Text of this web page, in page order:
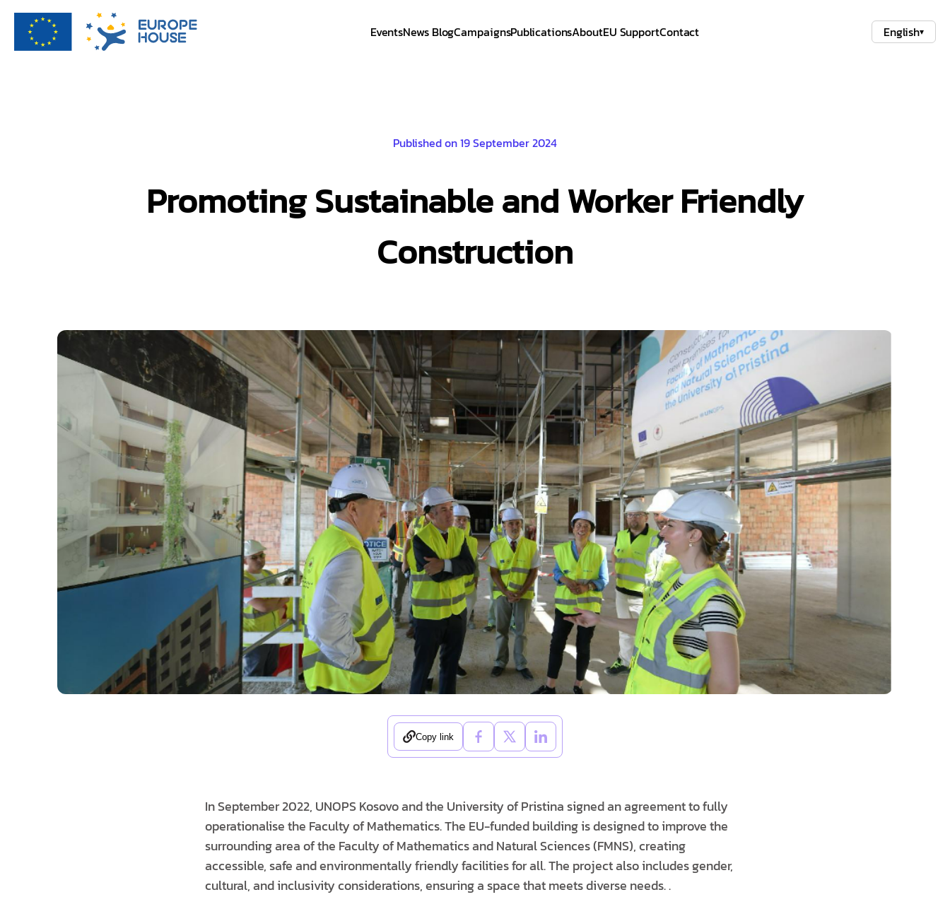
EventsNews BlogCampaignsPublicationsAboutEU SupportContact English▾
Published on 19 September 2024
Promoting Sustainable and Worker Friendly
Construction
Copy link
In September 2022, UNOPS Kosovo and the University of Pristina signed an agreement to fully
operationalise the Faculty of Mathematics. The EU-funded building is designed to improve the
surrounding area of the Faculty of Mathematics and Natural Sciences (FMNS), creating
accessible, safe and environmentally friendly facilities for all. The project also includes gender,
cultural, and inclusivity considerations, ensuring a space that meets diverse needs. .